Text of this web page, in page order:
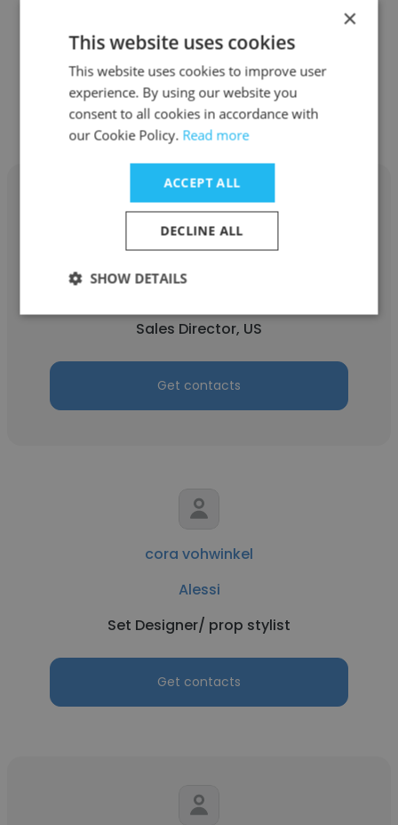
Other employees at Alessi
Nicholas Desravines
Sales Director, US
Get contacts
cora vohwinkel
Alessi
Set Designer/ prop stylist
Get contacts
×
This website uses cookies
This website uses cookies to improve user
experience. By using our website you
consent to all cookies in accordance with
our Cookie Policy. Read more
ACCEPT ALL
DECLINE ALL
SHOW DETAILS